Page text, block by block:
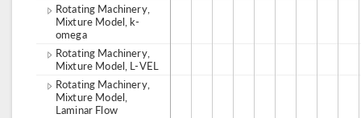
Rotating Machinery,
Mixture Model, k-
omega
Rotating Machinery,
Mixture Model, L-VEL
Rotating Machinery,
Mixture Model,
Laminar Flow